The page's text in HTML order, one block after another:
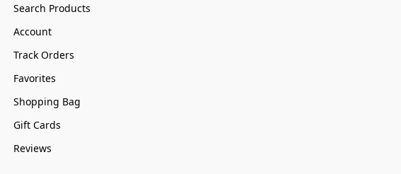
Search Products
Account
Track Orders
Favorites
Shopping Bag
Gift Cards
Reviews